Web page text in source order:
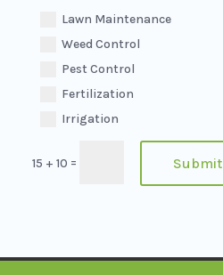
Lawn Maintenance
Weed Control
Pest Control
Fertilization
Irrigation
15 + 10 = Submit